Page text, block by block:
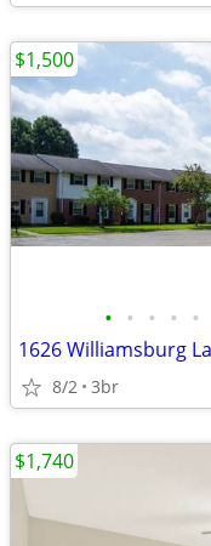
• • • • •
1626 Williamsburg
8/2 3br
$1,500
$1,740